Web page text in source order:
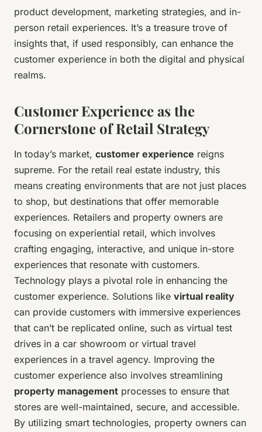
product development, marketing strategies, and in-
person retail experiences. It’s a treasure trove of
insights that, if used responsibly, can enhance the
customer experience in both the digital and physical
realms.
Customer Experience as the
Cornerstone of Retail Strategy
In today’s market, customer experience reigns
supreme. For the retail real estate industry, this
means creating environments that are not just places
to shop, but destinations that offer memorable
experiences. Retailers and property owners are
focusing on experiential retail, which involves
crafting engaging, interactive, and unique in-store
experiences that resonate with customers.
Technology plays a pivotal role in enhancing the
customer experience. Solutions like virtual reality
can provide customers with immersive experiences
that can’t be replicated online, such as virtual test
drives in a car showroom or virtual travel
experiences in a travel agency. Improving the
customer experience also involves streamlining
property management processes to ensure that
stores are well-maintained, secure, and accessible.
By utilizing smart technologies, property owners can